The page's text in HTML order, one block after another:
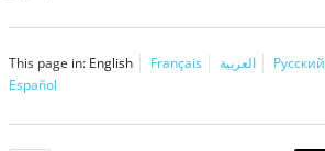
This page in: English Français العربية Русский
Español